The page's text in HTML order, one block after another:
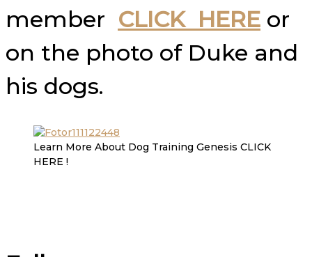
member CLICK HERE or
on the photo of Duke and
his dogs.
Learn More About Dog Training Genesis CLICK
HERE !